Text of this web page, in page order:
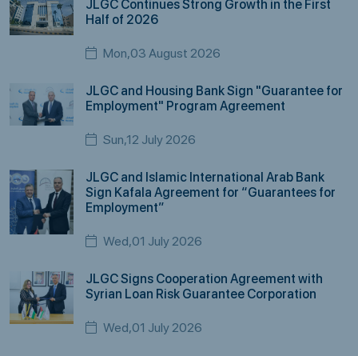
JLGC Continues Strong Growth in the First
Half of 2026
Mon,03 August 2026
JLGC and Housing Bank Sign "Guarantee for
Employment" Program Agreement
Sun,12 July 2026
JLGC and Islamic International Arab Bank
Sign Kafala Agreement for “Guarantees for
Employment”
Wed,01 July 2026
JLGC Signs Cooperation Agreement with
Syrian Loan Risk Guarantee Corporation
Wed,01 July 2026